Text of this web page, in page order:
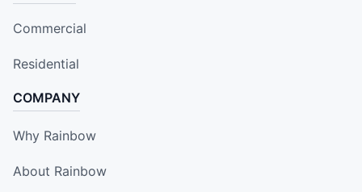
Commercial
Residential
COMPANY
Why Rainbow
About Rainbow